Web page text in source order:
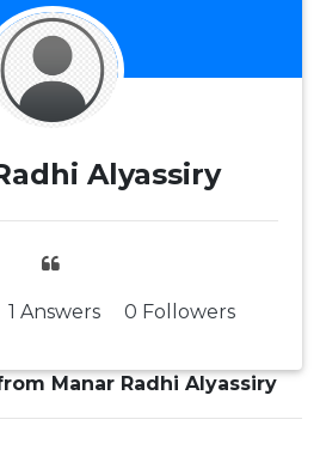
Alyassiry
1 Answers 0 Followers
Manar Radhi Alyassiry